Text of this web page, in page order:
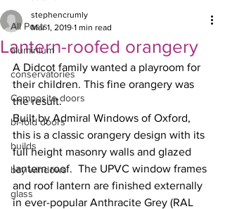
All Posts
aluminium
conservatories
Composite doors
bi-fold doors
builds
bay windows
glass
Lantern-roofed orangery
stephencrumly
Mar 1, 2019 1 min read
A Didcot family wanted a playroom for
their children. This fine orangery was
the result.
Built by Admiral Windows of Oxford,
this is a classic orangery design with its
full height masonry walls and glazed
lantern roof.  The UPVC window frames
and roof lantern are finished externally
in ever-popular Anthracite Grey (RAL